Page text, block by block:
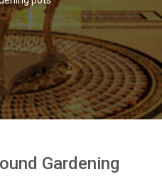
Gardening